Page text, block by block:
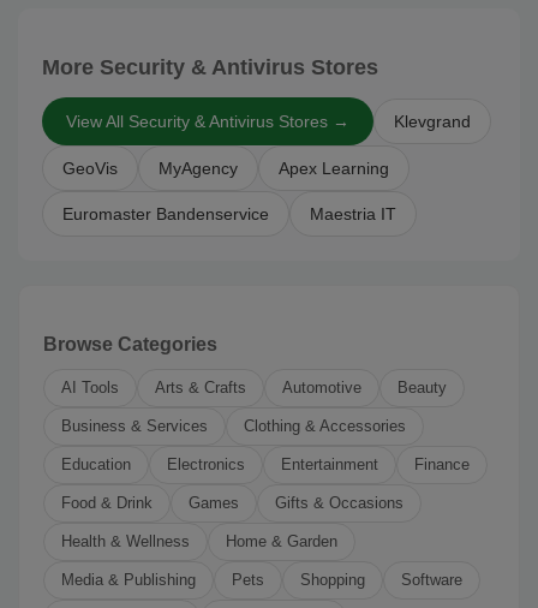
More Security & Antivirus Stores
View All Security & Antivirus Stores → Klevgrand
GeoVis MyAgency Apex Learning
Euromaster Bandenservice Maestria IT
Browse Categories
AI Tools Arts & Crafts Automotive Beauty
Business & Services Clothing & Accessories
Education Electronics Entertainment Finance
Food & Drink Games Gifts & Occasions
Health & Wellness Home & Garden
Media & Publishing Pets Shopping Software